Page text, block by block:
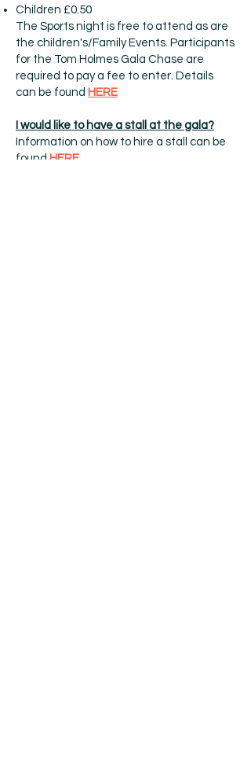
Children £0.50
The Sports night is free to attend as are
the children's/Family Events. Participants
for the Tom Holmes Gala Chase are
required to pay a fee to enter. Details
can be found HERE
I would like to have a stall at the gala?
Information on how to hire a stall can be
found HERE